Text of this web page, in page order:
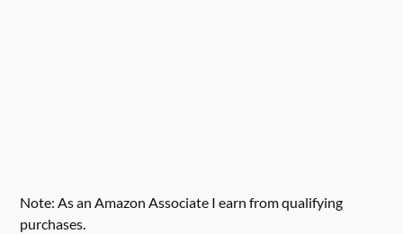
Note: As an Amazon Associate I earn from qualifying
purchases.